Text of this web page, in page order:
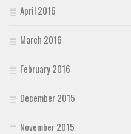
April 2016
March 2016
February 2016
December 2015
November 2015